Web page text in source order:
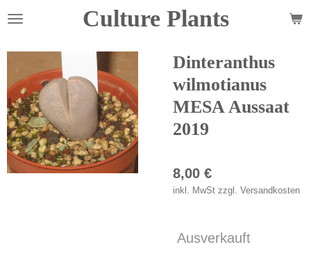
Zum
Culture Plants
Dinteranthus
wilmotianus
MESA Aussaat
2019
8,00 €
inkl. MwSt zzgl. Versandkosten
Ausverkauft